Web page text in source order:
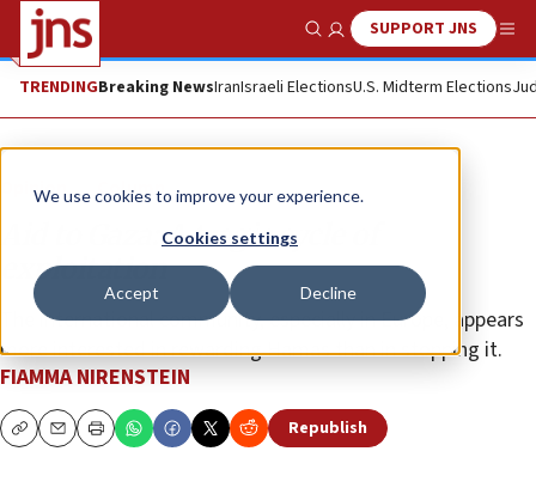
We use cookies to improve your experience.
Cookies settings
Accept Decline
Show SearchSUPPORT JNS
TRENDINGBreaking NewsIranIsraeli ElectionsU.S. Midterm Elections
Opinion Column
Aid to Gaza: A tragic cycle of
exploitation
The international community, especially in Europe, appears
more interested in rewarding Hamas than in stopping it.
FIAMMA NIRENSTEIN
CopyEmailPrint Republish